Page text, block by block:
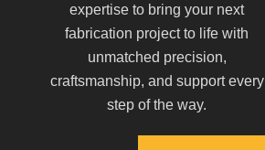
expertise to bring your next
fabrication project to life with
unmatched precision,
craftsmanship, and support every
step of the way.